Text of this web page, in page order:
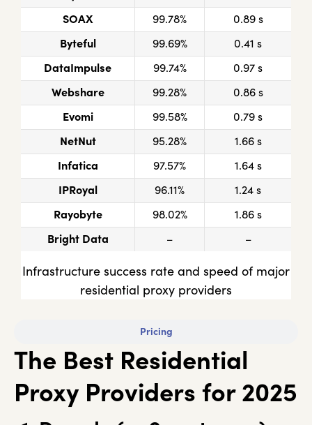
Pricing
SOAX
99.78%
0.89 s
Byteful
99.69%
0.41 s
DataImpulse
99.74%
0.97 s
Webshare
99.28%
0.86 s
Evomi
99.58%
0.79 s
NetNut
95.28%
1.66 s
Infatica
97.57%
1.64 s
IPRoyal
96.11%
1.24 s
Rayobyte
98.02%
1.86 s
Bright Data
– –
Infrastructure success rate and speed of major
residential proxy providers
The Best Residential
Proxy Providers for 2025